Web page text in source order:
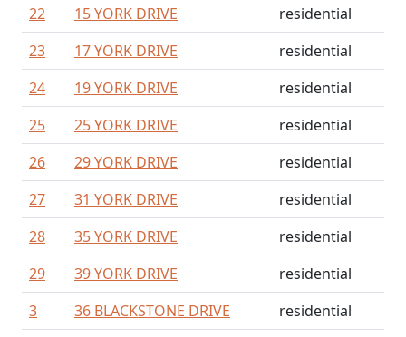
22 15 YORK DRIVE
residential
23
17 YORK DRIVE
residential
24
19 YORK DRIVE
residential
25
25 YORK DRIVE
residential
26
29 YORK DRIVE
residential
27
31 YORK DRIVE
residential
28
35 YORK DRIVE
residential
29
39 YORK DRIVE
residential
3
36 BLACKSTONE DRIVE
residential